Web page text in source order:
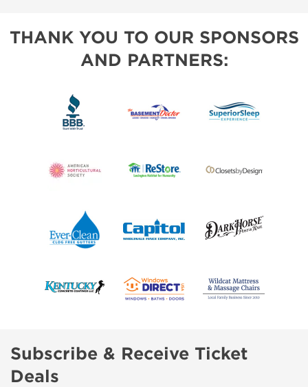
THANK YOU TO OUR SPONSORS
AND PARTNERS:
Subscribe & Receive Ticket
Deals